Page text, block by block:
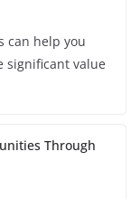
can help you
significant value
Through